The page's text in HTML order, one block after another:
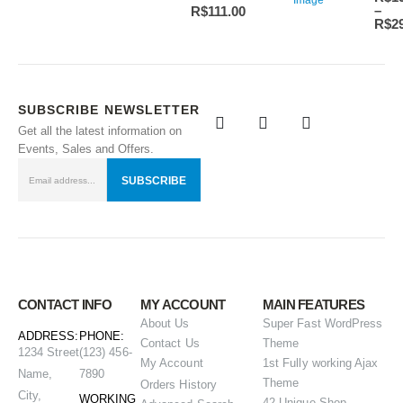
R$111.00
–
R$
SUBSCRIBE NEWSLETTER
Get all the latest information on
Events, Sales and Offers.
CONTACT INFO
ADDRESS:
1234 Street
Name,
City,
PHONE:
(123) 456-
7890
WORKING
MY ACCOUNT
About Us
Contact Us
My Account
Orders History
MAIN FEATURES
Super Fast WordPress
Theme
1st Fully working Ajax
Theme